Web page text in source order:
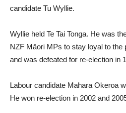
candidate Tu Wyllie.
Wyllie held Te Tai Tonga. He was
NZF Māori MPs to stay loyal to the
and was defeated for re-election in
Labour candidate Mahara Okeroa
He won re-election in 2002 and